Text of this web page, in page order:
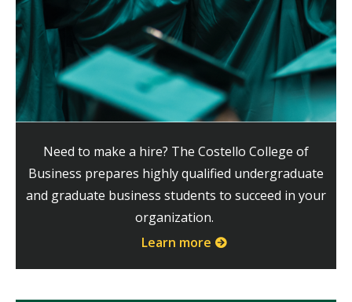
Need to make a hire? The Costello College of
Business prepares highly qualified undergraduate
and graduate business students to succeed in your
organization.
Learn more